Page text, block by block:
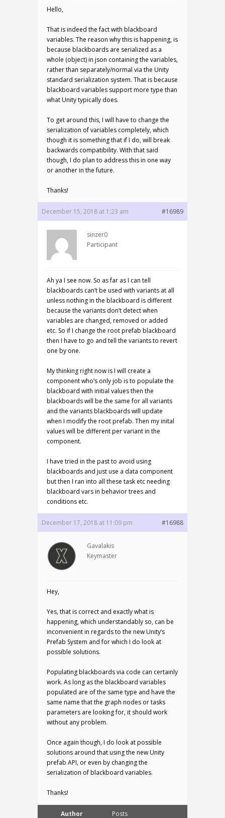
Hello,
That is indeed the fact with blackboard
variables. The reason why this is happening, is
because blackboards are serialized as a
whole (object) in json containing the variables,
rather than separately/normal via the Unity
standard serialization system. That is because
blackboard variables support more type than
what Unity typically does.
To get around this, I will have to change the
serialization of variables completely, which
though it is something that if I do, will break
backwards compatibility. With that said
though, I do plan to address this in one way
or another in the future.
Thanks!
December 15, 2018 at 1:23 am #16989
sinzer0
Participant
Ah ya I see now. So as far as I can tell
blackboards can’t be used with variants at all
unless nothing in the blackboard is different
because the variants don’t detect when
variables are changed, removed or added
etc. So if I change the root prefab blackboard
then I have to go and tell the variants to revert
one by one.
My thinking right now is I will create a
component who’s only job is to populate the
blackboard with initial values then the
blackboards will be the same for all variants
and the variants blackboards will update
when I modify the root prefab. Then my inital
values will be different per variant in the
component.
I have tried in the past to avoid using
blackboards and just use a data component
but then I ran into all these task etc needing
blackboard vars in behavior trees and
conditions etc.
December 17, 2018 at 11:09 pm #16988
Gavalakis
Keymaster
Hey,
Yes, that is correct and exactly what is
happening, which understandably so, can be
inconvenient in regards to the new Unity’s
Prefab System and for which I do look at
possible solutions.
Populating blackboards via code can certainly
work. As long as the blackboard variables
populated are of the same type and have the
same name that the graph nodes or tasks
parameters are looking for, it should work
without any problem.
Once again though, I do look at possible
solutions around that using the new Unity
prefab API, or even by changing the
serialization of blackboard variables.
Thanks!
Author Posts